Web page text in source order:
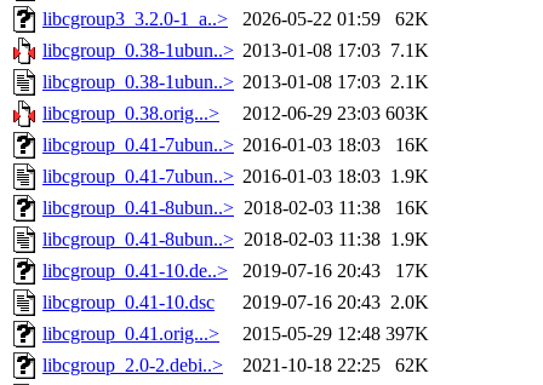
libcgroup3_3.2.0-1_a..>
2026-05-22 01:59
62K
libcgroup_0.38-1ubun..> 2013-01-08 17:03 7.1K
libcgroup_0.38-1ubun..> 2013-01-08 17:03 2.1K
libcgroup_0.38.orig...>
2012-06-29 23:03 603K
libcgroup_0.41-7ubun..> 2016-01-03 18:03
16K
libcgroup_0.41-7ubun..> 2016-01-03 18:03 1.9K
libcgroup_0.41-8ubun..> 2018-02-03 11:38
16K
libcgroup_0.41-8ubun..> 2018-02-03 11:38 1.9K
libcgroup_0.41-10.de..>
2019-07-16 20:43
17K
libcgroup_0.41-10.dsc
2019-07-16 20:43 2.0K
libcgroup_0.41.orig...>
2015-05-29 12:48 397K
libcgroup_2.0-2.debi..>
2021-10-18 22:25
62K